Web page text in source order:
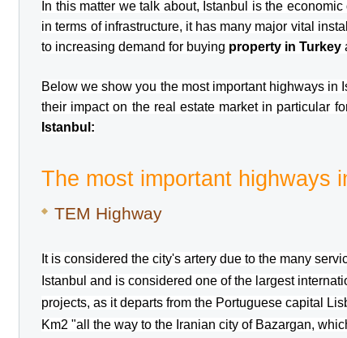
In this matter we talk about, Istanbul is the
in terms of infrastructure, it has many major vital
to increasing demand for buying property in Turkey
Below we show you the most important highways in
their impact on the real estate market in particular
Istanbul:
The most important highways
TEM Highway
It is considered the city's artery due to the many
Istanbul and is considered one of the largest
projects, as it departs from the Portuguese capital
Km2 "all the way to the Iranian city of Bazargan,